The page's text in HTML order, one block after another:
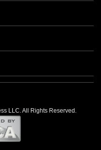
LLC. All Rights Reserved.